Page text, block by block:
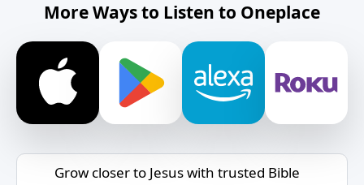
More Ways to Listen to Oneplace
Grow closer to Jesus with trusted Bible